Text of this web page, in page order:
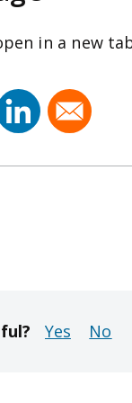
in a new
No